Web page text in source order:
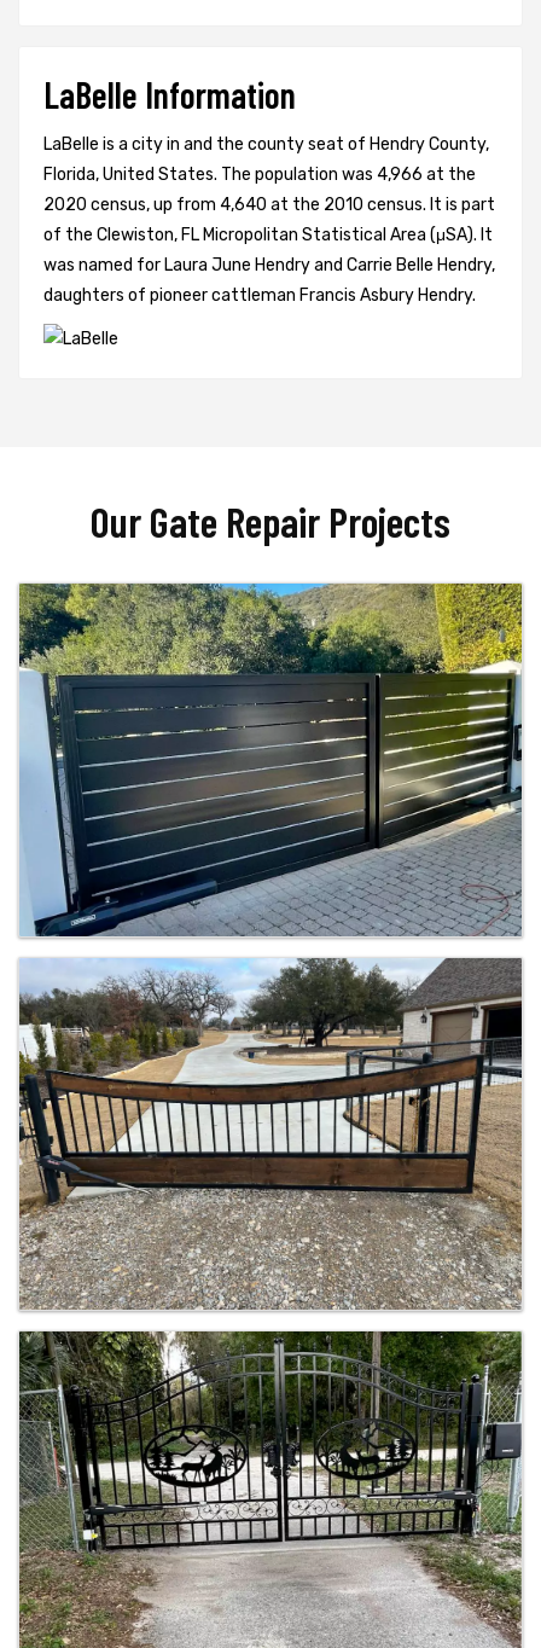
LaBelle Information
LaBelle is a city in and the county seat of Hendry County,
Florida, United States. The population was 4,966 at the
2020 census, up from 4,640 at the 2010 census. It is part
of the Clewiston, FL Micropolitan Statistical Area (μSA). It
was named for Laura June Hendry and Carrie Belle Hendry,
daughters of pioneer cattleman Francis Asbury Hendry.
Our Gate Repair Projects